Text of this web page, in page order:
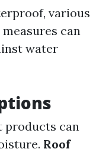
various
can
water
products can
Roof